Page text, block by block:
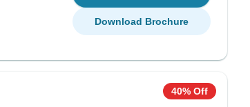
Download Brochure
40% Off